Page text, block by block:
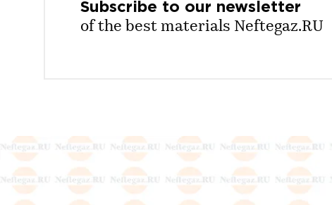
Subscribe to our newsletter
of the best materials Neftegaz.RU